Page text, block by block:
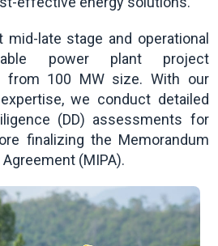
late stage and operational
power plant project
from 100 MW size. With our
we conduct detailed
(DD) assessments for
finalizing the Memorandum
(MIPA).